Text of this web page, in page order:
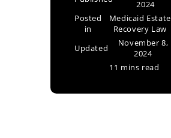
2024
Posted
in
Medicaid Estate
Recovery Law
Updated
November 8,
2024
11 mins read